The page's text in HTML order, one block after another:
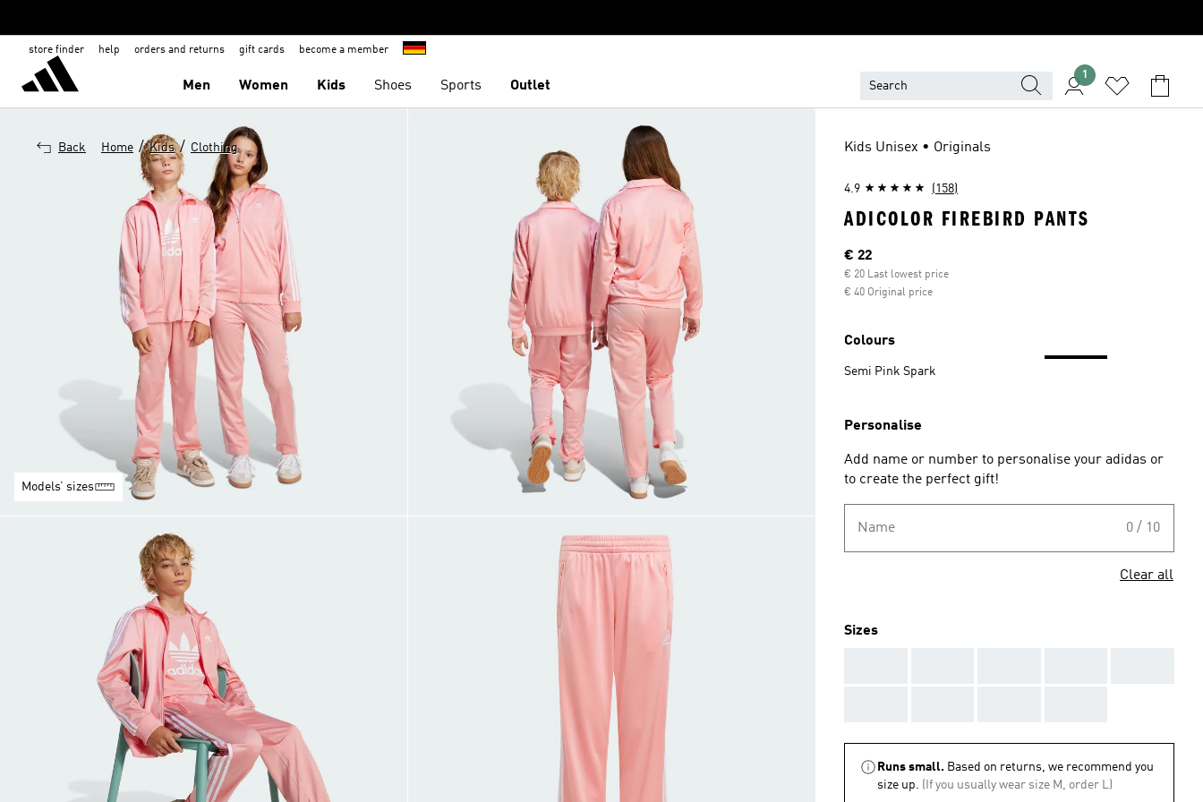
store finder help orders and returns gift cards become a member
Men Women Kids Shoes Sports Outlet
1
Back Home / Kids / Clothing
Models’ sizes
Kids Unisex • Originals
4.9 (158)
ADICOLOR FIREBIRD PANTS
Current price
€ 22
€ 20 Last lowest price
€ 40 Original price
Colours
Semi Pink Spark
Personalise
Add name or number to personalise your adidas or
to create the perfect gift!
Name 0 / 10
Clear all
Sizes
Runs small. Based on returns, we recommend you
size up. (If you usually wear size M, order L)